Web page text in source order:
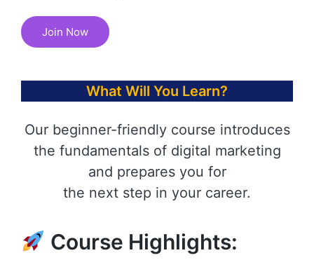
Join Now
What Will You Learn?
Our beginner-friendly course introduces
the fundamentals of digital marketing
and prepares you for
the next step in your career.
Course Highlights: